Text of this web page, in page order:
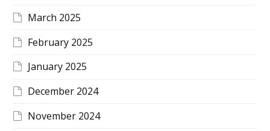
March 2025
February 2025
January 2025
December 2024
November 2024